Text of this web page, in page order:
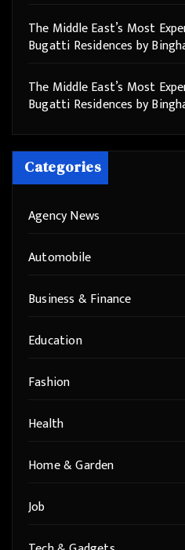
The Middle East’s Most
Bugatti Residences by
The Middle East’s Most
Bugatti Residences by
Categories
Agency News
Automobile
Business & Finance
Education
Fashion
Health
Home & Garden
Job